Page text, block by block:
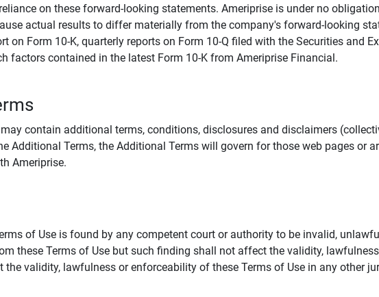
on these forward-looking statements. Ameriprise is under no
actual results to differ materially from the company's forward-looking
on Form 10-K, quarterly reports on Form 10-Q filed with the Securities and
factors contained in the latest Form 10-K from Ameriprise Financial.
contain additional terms, conditions, disclosures and disclaimers
Additional Terms, the Additional Terms will govern for those web pages or
Ameriprise.
of Use is found by any competent court or authority to be invalid,
these Terms of Use but such finding shall not affect the validity,
validity, lawfulness or enforceability of these Terms of Use in any other